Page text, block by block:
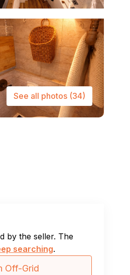
See all photos (34)
by the seller. The
searching.
Off-Grid